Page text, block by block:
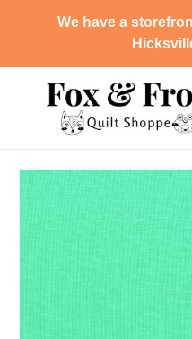
We have a